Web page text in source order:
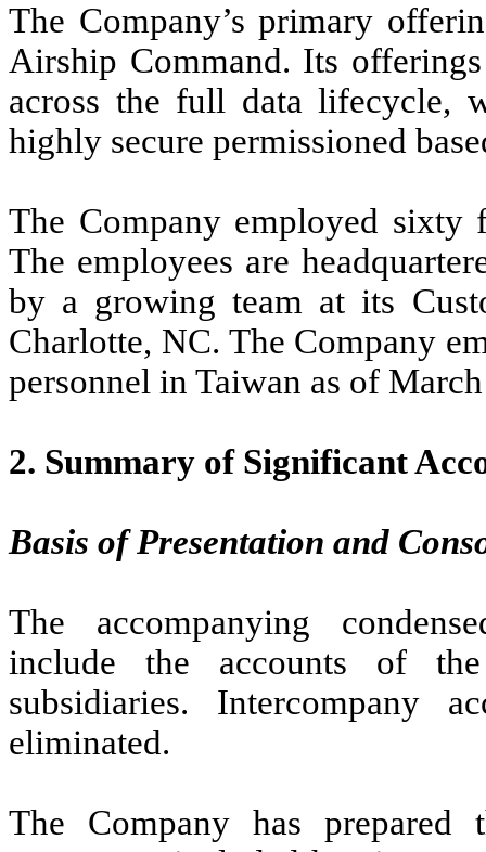
The Company’s primary
Airship Command. Its
across the full data lifecycle,
highly secure permissioned
The Company employed sixty
The employees are
by a growing team at its
Charlotte, NC. The Company
personnel in Taiwan as of
2. Summary of Significant
Basis of Presentation and
The accompanying
include the accounts of
subsidiaries. Intercompany
eliminated.
The Company has prepared